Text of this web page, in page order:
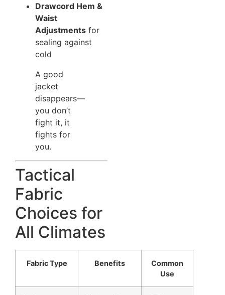
Drawcord Hem &
Waist
Adjustments for
sealing against
cold
A good
jacket
disappears—
you don’t
fight it, it
fights for
you.
Tactical
Fabric
Choices for
All Climates
Fabric Type Benefits
Common
Use